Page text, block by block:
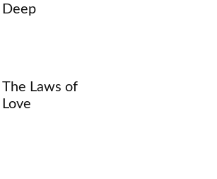
Deep
The Laws of
Love